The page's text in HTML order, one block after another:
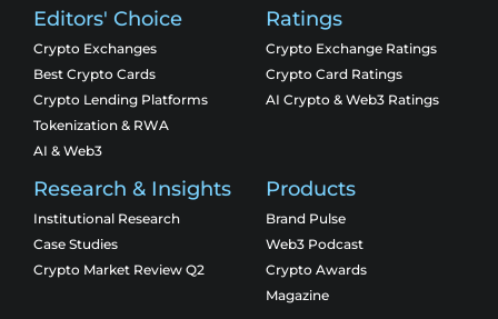
Editors' Choice
Crypto Exchanges
Best Crypto Cards
Crypto Lending Platforms
Tokenization & RWA
AI & Web3
Ratings
Crypto Exchange Ratings
Crypto Card Ratings
AI Crypto & Web3 Ratings
Research & Insights
Institutional Research
Case Studies
Crypto Market Review Q2
Products
Brand Pulse
Web3 Podcast
Crypto Awards
Magazine